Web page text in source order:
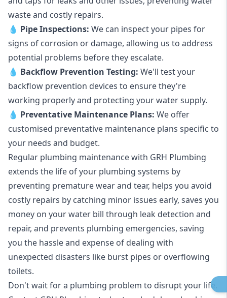
waste and costly repairs.
💧 Pipe Inspections: We can inspect your pipes for
signs of corrosion or damage, allowing us to address
potential problems before they escalate.
💧 Backflow Prevention Testing: We'll test your
backflow prevention devices to ensure they're
working properly and protecting your water supply.
💧 Preventative Maintenance Plans: We offer
customised preventative maintenance plans specific to
your needs and budget.
Regular plumbing maintenance with GRH Plumbing
extends the life of your plumbing systems by
preventing premature wear and tear, helps you avoid
costly repairs by catching minor issues early, saves you
money on your water bill through leak detection and
repair, and prevents plumbing emergencies, saving
you the hassle and expense of dealing with
unexpected disasters like burst pipes or overflowing
toilets.
Don't wait for a plumbing problem to disrupt your life.